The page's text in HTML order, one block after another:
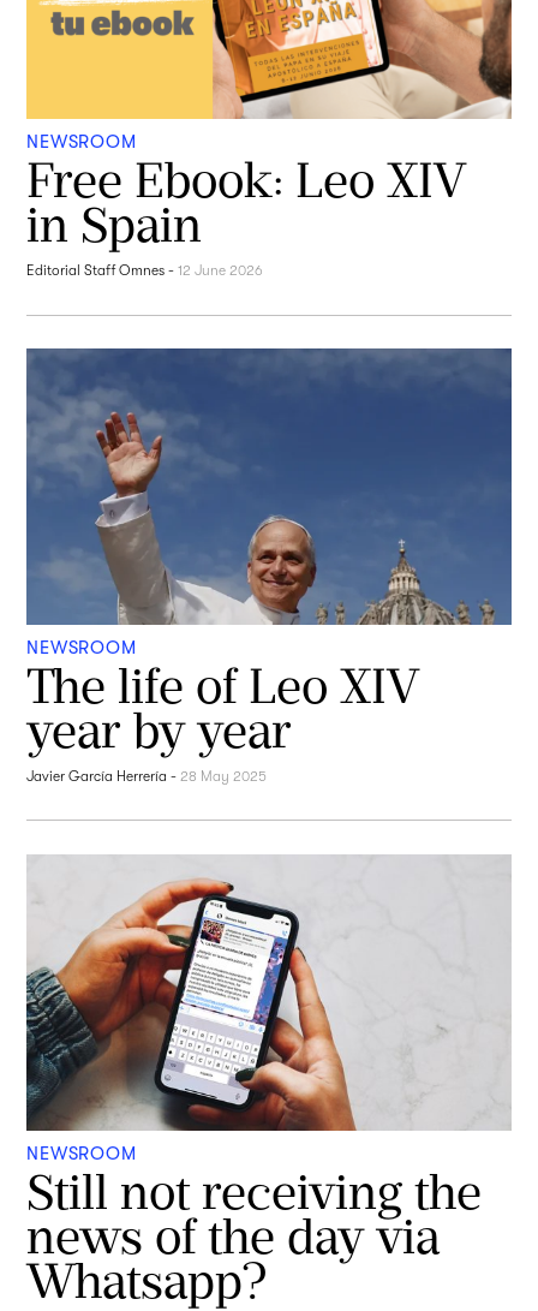
NEWSROOM
Free Ebook: Leo XIV
in Spain
Editorial Staff Omnes -12 June 2026
NEWSROOM
The life of Leo XIV
year by year
Javier García Herrería - 28 May 2025
NEWSROOM
Still not receiving the
news of the day via
Whatsapp?